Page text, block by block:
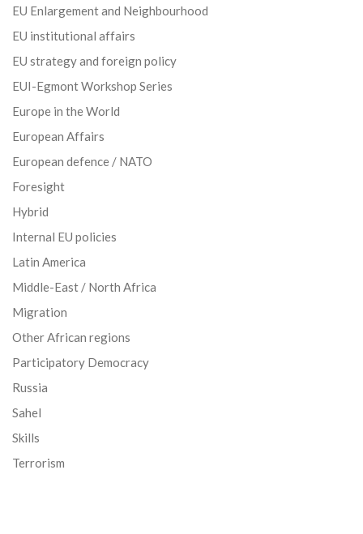
EU Enlargement and Neighbourhood
EU institutional affairs
EU strategy and foreign policy
EUI-Egmont Workshop Series
Europe in the World
European Affairs
European defence / NATO
Foresight
Hybrid
Internal EU policies
Latin America
Middle-East / North Africa
Migration
Other African regions
Participatory Democracy
Russia
Sahel
Skills
Terrorism